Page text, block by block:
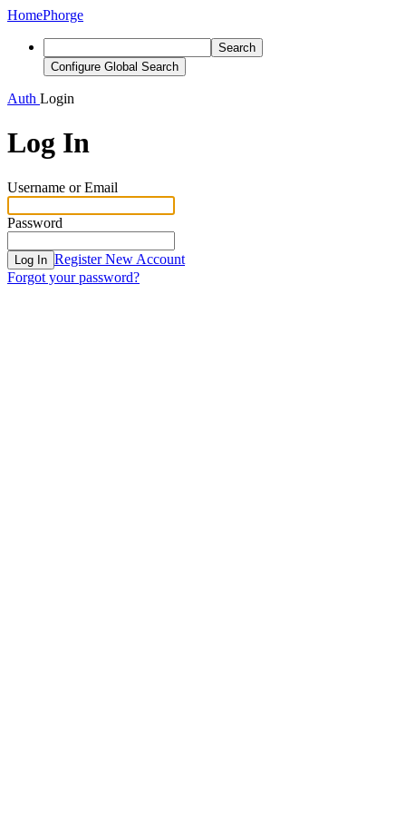
HomePhorge
Search
Configure Global Search
Auth Login
Log In
Username or Email
Password
Log In Register New Account
Forgot your password?